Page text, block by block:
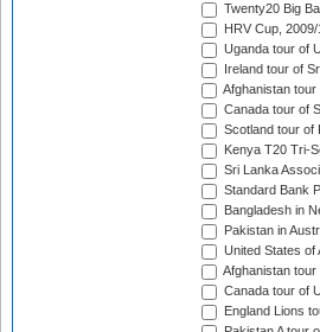
Twenty20 Big
HRV Cup, 2009/
Uganda tour of
Ireland tour of
Afghanistan
Canada tour of
Scotland tour of
Kenya T20 Tri-
Sri Lanka
Standard Bank
Bangladesh in
Pakistan in
United States of
Afghanistan tour
Canada tour of
England Lions